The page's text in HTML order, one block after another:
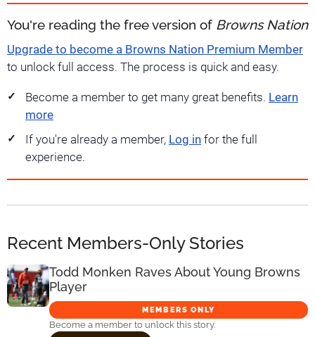
You're reading the free version of Browns Nation
Upgrade to become a Browns Nation Premium Member
to unlock full access. The process is quick and easy.
Become a member to get many great benefits. Learn
more
If you're already a member, Log in for the full
experience.
Recent Members-Only Stories
Todd Monken Raves About Young Browns
Player
MEMBERS ONLY
Become a member to unlock this story.